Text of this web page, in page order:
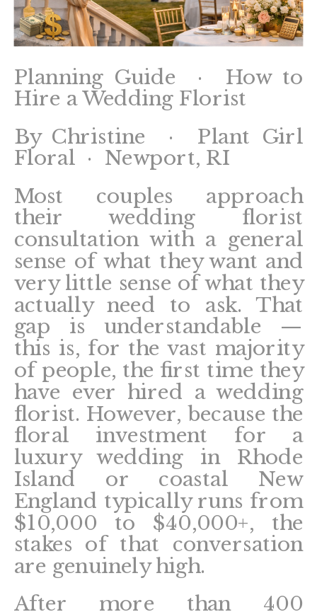
Planning Guide · How to
Hire a Wedding Florist
By Christine · Plant Girl
Floral · Newport, RI
Most couples approach
their wedding florist
consultation with a general
sense of what they want and
very little sense of what they
actually need to ask. That
gap is understandable —
this is, for the vast majority
of people, the first time they
have ever hired a wedding
florist. However, because the
floral investment for a
luxury wedding in Rhode
Island or coastal New
England typically runs from
$10,000 to $40,000+, the
stakes of that conversation
are genuinely high.
After more than 400